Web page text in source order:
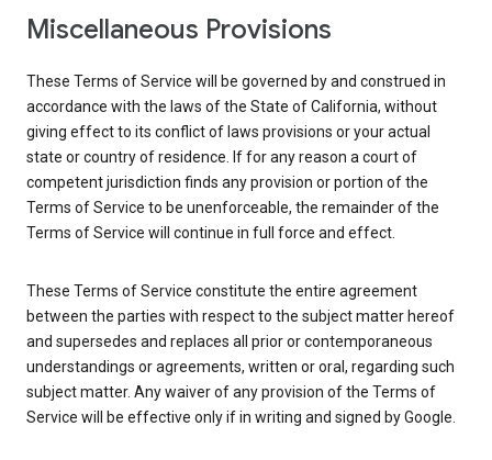
Miscellaneous Provisions
These Terms of Service will be governed by and construed in
accordance with the laws of the State of California, without
giving effect to its conflict of laws provisions or your actual
state or country of residence. If for any reason a court of
competent jurisdiction finds any provision or portion of the
Terms of Service to be unenforceable, the remainder of the
Terms of Service will continue in full force and effect.
These Terms of Service constitute the entire agreement
between the parties with respect to the subject matter hereof
and supersedes and replaces all prior or contemporaneous
understandings or agreements, written or oral, regarding such
subject matter. Any waiver of any provision of the Terms of
Service will be effective only if in writing and signed by Google.